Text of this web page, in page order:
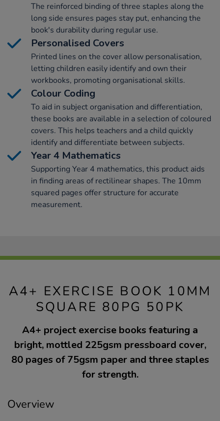
The reinforced binding of three staples along the
long side ensures pages stay put, enhancing the
book's durability during regular use.
Personalised Covers
Printed lines on the cover allow personalisation,
letting children easily identify and own their
workbooks, promoting organisational skills.
Colour Coding
To aid in subject organisation and differentiation,
these books are available in a selection of coloured
covers. This helps teachers and a child quickly
identify and differentiate between subjects.
Year 4 Mathematics
Supporting Year 4 mathematics, this product aids
in finding areas of rectilinear shapes. The 10mm
squared pages offer structure for accurate
measurement.
A4+ EXERCISE BOOK 10MM
SQUARE 80PG 50PK
A4+ project exercise books featuring a
bright, mottled 225gsm pressboard cover,
80 pages of 75gsm paper and three staples
for strength.
Overview